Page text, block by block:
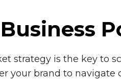
strategy is the key to
your brand to